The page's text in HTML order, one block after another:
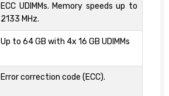
ECC UDIMMs. Memory speeds up to
2133 MHz.
Up to 64 GB with 4x 16 GB UDIMMs
Error correction code (ECC).